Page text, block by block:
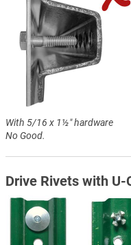
With 5/16 x 1½″ hardware
No Good.
Drive Rivets with